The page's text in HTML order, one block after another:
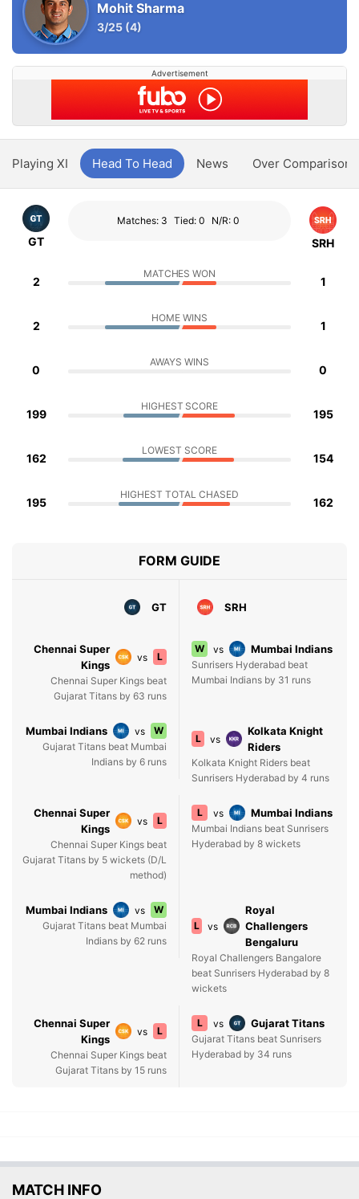
Mohit Sharma
3/25 (4)
Advertisement
Playing XI Head To Head News Over Comparison
GT
Matches: 3 Tied: 0 N/R: 0
SRH
2
MATCHES WON
1
2
HOME WINS
1
0
AWAYS WINS
0
199
HIGHEST SCORE
195
162
LOWEST SCORE
154
195
HIGHEST TOTAL CHASED
162
FORM GUIDE
GT SRH
Chennai Super
Kings
vs
L
Chennai Super Kings beat
Gujarat Titans by 63 runs
W vs Mumbai Indians
Sunrisers Hyderabad beat
Mumbai Indians by 31 runs
Mumbai Indians vs
W
Gujarat Titans beat Mumbai
Indians by 6 runs
L vs
Kolkata Knight
Riders
Kolkata Knight Riders beat
Sunrisers Hyderabad by 4 runs
Chennai Super
Kings
vs
L
Chennai Super Kings beat
Gujarat Titans by 5 wickets (D/L
method)
L vs Mumbai Indians
Mumbai Indians beat Sunrisers
Hyderabad by 8 wickets
Mumbai Indians vs
W
Gujarat Titans beat Mumbai
Indians by 62 runs
L vs
Royal
Challengers
Bengaluru
Royal Challengers Bangalore
beat Sunrisers Hyderabad by 8
wickets
Chennai Super
Kings
vs
L
Chennai Super Kings beat
Gujarat Titans by 15 runs
L vs Gujarat Titans
Gujarat Titans beat Sunrisers
Hyderabad by 34 runs
MATCH INFO